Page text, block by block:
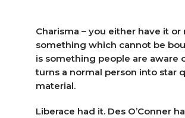
Charisma – you either have it or
something which cannot be
is something people are aware
turns a normal person into star
material.
Liberace had it. Des O’Conner